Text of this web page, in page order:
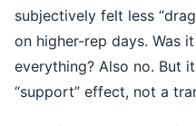
subjectively felt less
on higher-rep days. Was
everything? Also no. But
“support” effect, not a